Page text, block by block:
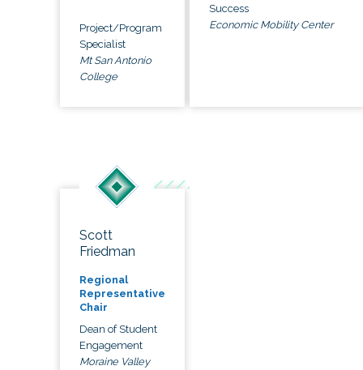
Project/Program
Specialist
Mt San Antonio
College
Success
Economic Mobility Center
Scott
Friedman
Regional
Representative
Chair
Dean of Student
Engagement
Moraine Valley